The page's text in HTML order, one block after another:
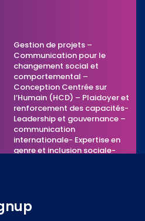
Gestion de projets –
Communication pour le
changement social et
comportemental –
Conception Centrée sur
l’Humain (HCD) – Plaidoyer et
renforcement des capacités-
Leadership et gouvernance –
communication
internationale- Expertise en
genre et inclusion sociale-